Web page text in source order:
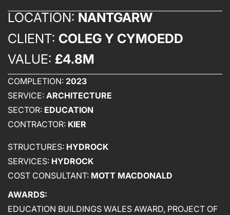
ABOUT US
CREATIVE COLLECTIVE
HEADS OF DISCIPLINE
STUDIO LEADERSHIP TEAM
SECTOR LEADERSHIP TEAM
LOCATION: NANTGARW
CLIENT: COLEG Y CYMOEDD
VALUE: £4.8M
COMPLETION: 2023
SERVICE: ARCHITECTURE
SECTOR: EDUCATION
CONTRACTOR: KIER
STRUCTURES: HYDROCK
SERVICES: HYDROCK
COST CONSULTANT: MOTT MACDONALD
AWARDS:
EDUCATION BUILDINGS WALES AWARD, PROJECT OF